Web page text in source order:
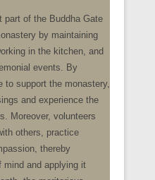
part of the Buddha Gate
by maintaining
in the kitchen, and
events. By
to support the monastery,
and experience the
Moreover, volunteers
others, practice
thereby
mind and applying it